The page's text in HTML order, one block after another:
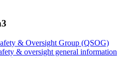
& Oversight Group (QSOG)
& oversight general information